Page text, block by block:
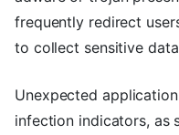
frequently redirect
to collect sensitive
Unexpected
infection indicators, as